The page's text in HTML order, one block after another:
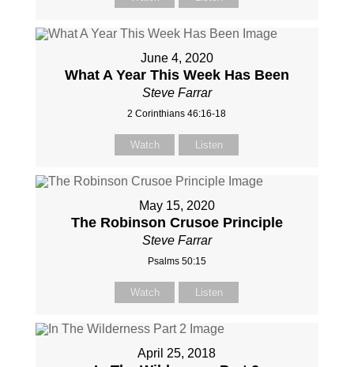
June 4, 2020
What A Year This Week Has Been
Steve Farrar
2 Corinthians 46:16-18
Watch Listen
May 15, 2020
The Robinson Crusoe Principle
Steve Farrar
Psalms 50:15
Watch Listen
April 25, 2018